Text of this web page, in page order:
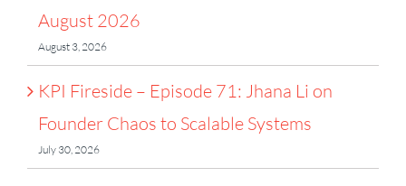
August 2026
August 3, 2026
KPI Fireside – Episode 71: Jhana Li on
Founder Chaos to Scalable Systems
July 30, 2026